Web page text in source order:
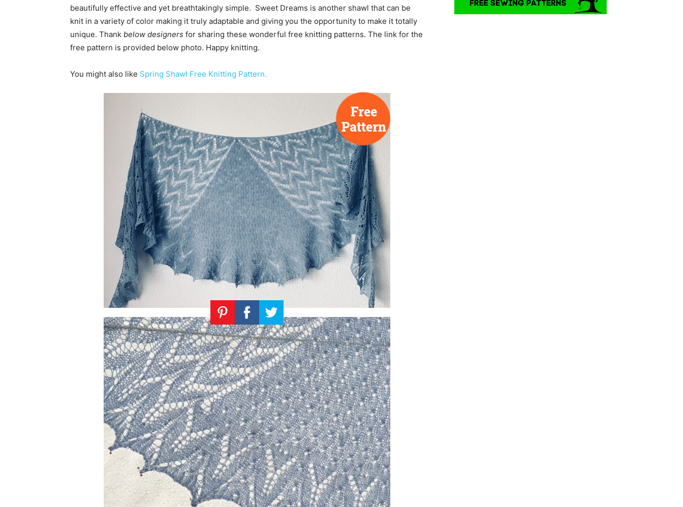
beautifully effective and yet breathtakingly simple. Sweet Dreams is another shawl that can be
knit in a variety of color making it truly adaptable and giving you the opportunity to make it totally
unique. Thank below designers for sharing these wonderful free knitting patterns. The link for the
free pattern is provided below photo. Happy knitting.
You might also like Spring Shawl Free Knitting Pattern.